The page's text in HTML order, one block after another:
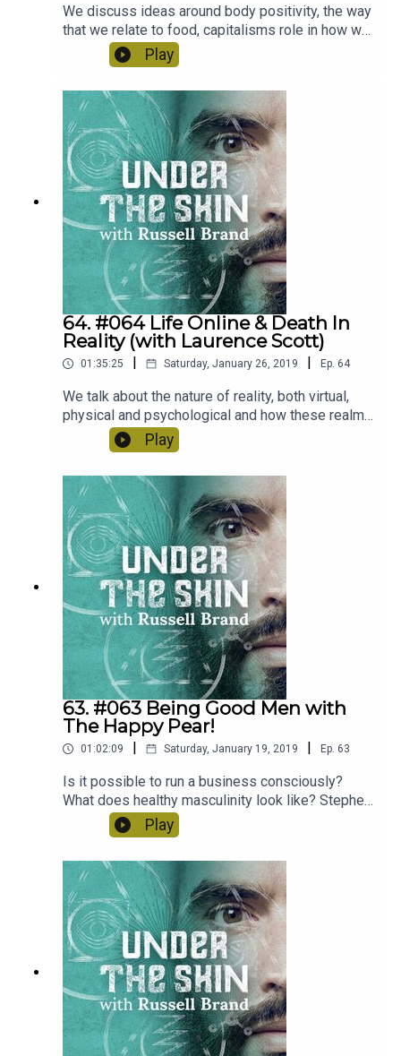
We discuss ideas around body positivity, the way
that we relate to food, capitalisms role in how we
see ourselves and Megan's journey and recovery
out of anorexia. It was a fascinating conversation.
Play
64. #064 Life Online & Death In
Reality (with Laurence Scott)
01:35:25 Saturday, January 26, 2019 Ep. 64
We talk about the nature of reality, both virtual,
physical and psychological and how these realms
intersect and inform us. And what particularly
about this time we're living in is difficult and
challenging.Laurence Scott is the author of "The
Four-Dimensional Human" and "Picnic Comma
Lightning" and occasionally hosts the BBC Radio
3 show "Free Thinking".
Play
63. #063 Being Good Men with
The Happy Pear!
01:02:09 Saturday, January 19, 2019 Ep. 63
Is it possible to run a business consciously?
What does healthy masculinity look like? Stephen
& Dave aka The Happy Pear know how it's done,
promoting happiness and health in every aspect
of life.
Play